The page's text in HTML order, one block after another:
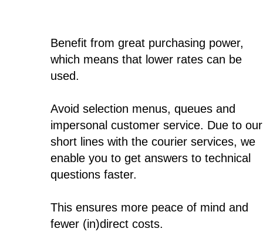
Benefit from great purchasing power,
which means that lower rates can be
used.
Avoid selection menus, queues and
impersonal customer service. Due to our
short lines with the courier services, we
enable you to get answers to technical
questions faster.
This ensures more peace of mind and
fewer (in)direct costs.